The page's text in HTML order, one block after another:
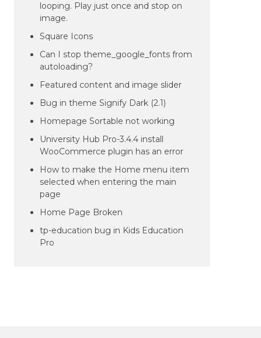
looping. Play just once and stop on
image.
Square Icons
Can I stop theme_google_fonts from
autoloading?
Featured content and image slider
Bug in theme Signify Dark (2.1)
Homepage Sortable not working
University Hub Pro-3.4.4 install
WooCommerce plugin has an error
How to make the Home menu item
selected when entering the main
page
Home Page Broken
tp-education bug in Kids Education
Pro